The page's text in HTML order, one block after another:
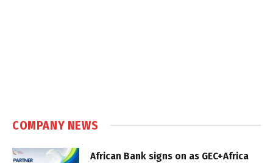
COMPANY NEWS
African Bank signs on as GEC+Africa